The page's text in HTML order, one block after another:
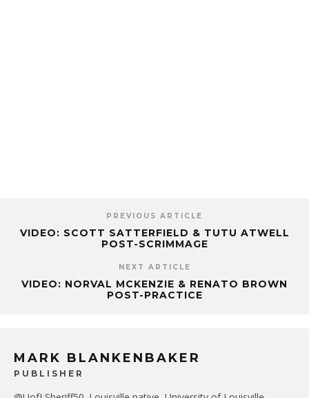
PREVIOUS ARTICLE
VIDEO: SCOTT SATTERFIELD & TUTU ATWELL
POST-SCRIMMAGE
NEXT ARTICLE
VIDEO: NORVAL MCKENZIE & RENATO BROWN
POST-PRACTICE
MARK BLANKENBAKER
PUBLISHER